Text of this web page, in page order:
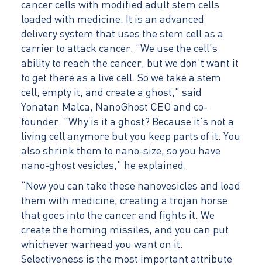
cancer cells with modified adult stem cells
loaded with medicine. It is an advanced
delivery system that uses the stem cell as a
carrier to attack cancer. “We use the cell’s
ability to reach the cancer, but we don’t want it
to get there as a live cell. So we take a stem
cell, empty it, and create a ghost,” said
Yonatan Malca, NanoGhost CEO and co-
founder. “Why is it a ghost? Because it’s not a
living cell anymore but you keep parts of it. You
also shrink them to nano-size, so you have
nano-ghost vesicles,” he explained.
“Now you can take these nanovesicles and load
them with medicine, creating a trojan horse
that goes into the cancer and fights it. We
create the homing missiles, and you can put
whichever warhead you want on it.
Selectiveness is the most important attribute